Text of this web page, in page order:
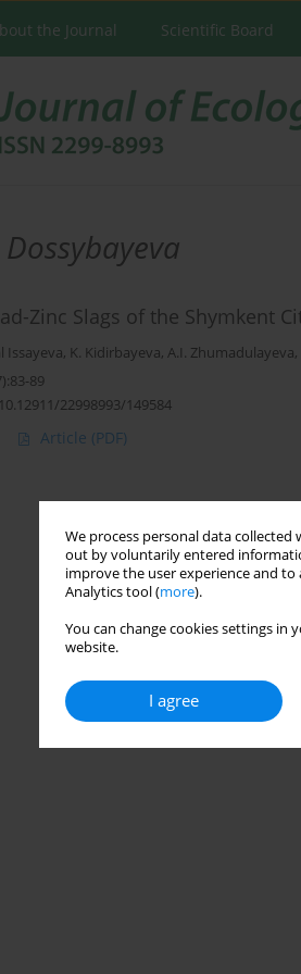
We process personal data
out by voluntarily entered
improve the user experience and
Analytics tool (more).
You can change cookies settings
website.
I agree
the Journal Scientific Board
Dossybayeva
Zinc Slags of the Shymkent
Issayeva, K. Kidirbayeva, A.I. Zhumadulayeva,
89
22998993/149584
Article (PDF)